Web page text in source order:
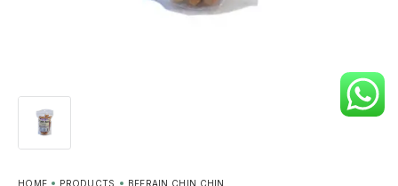
HOME PRODUCTS BEERAIN CHIN CHIN